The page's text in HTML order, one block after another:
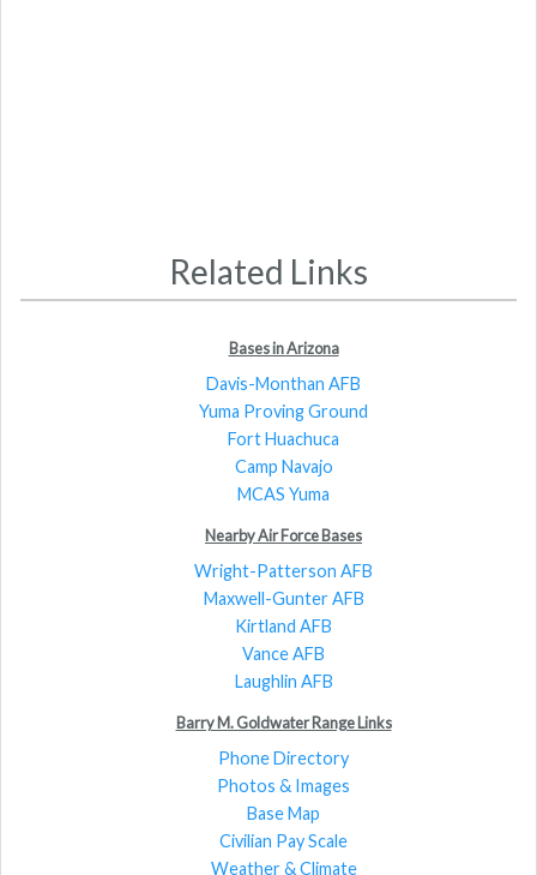
Related Links
Bases in Arizona
Davis-Monthan AFB
Yuma Proving Ground
Fort Huachuca
Camp Navajo
MCAS Yuma
Nearby Air Force Bases
Wright-Patterson AFB
Maxwell-Gunter AFB
Kirtland AFB
Vance AFB
Laughlin AFB
Barry M. Goldwater Range Links
Phone Directory
Photos & Images
Base Map
Civilian Pay Scale
Weather & Climate